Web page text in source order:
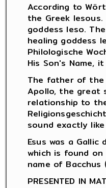
According to
the Greek
goddess Ieso.
healing goddess
Philologische
His Son's Name,
The father of the
Apollo, the great
relationship to
sound exactly
Esus was a
which is found
name of
PRESENTED IN